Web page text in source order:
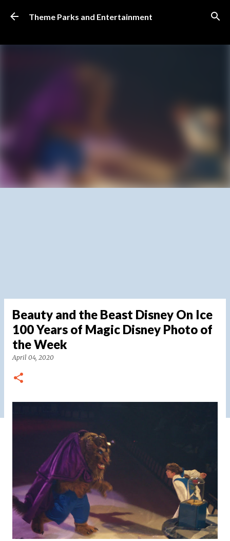
Skip to main content
Theme Parks and Entertainment
Beauty and the Beast Disney On Ice
100 Years of Magic Disney Photo of
the Week
April 04, 2020